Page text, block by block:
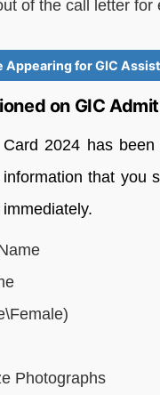
of the call letter for
Appearing for GIC
on GIC
2024 has
that you
Photographs